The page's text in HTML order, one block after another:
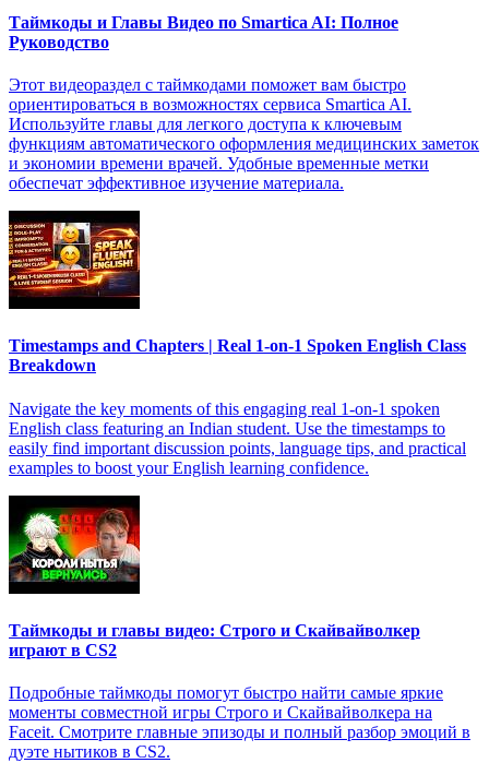
Таймкоды и Главы Видео по Smartica AI: Полное
Руководство
Этот видеораздел с таймкодами поможет вам быстро
ориентироваться в возможностях сервиса Smartica AI.
Используйте главы для легкого доступа к ключевым
функциям автоматического оформления медицинских заметок
и экономии времени врачей. Удобные временные метки
обеспечат эффективное изучение материала.
Timestamps and Chapters | Real 1-on-1 Spoken English Class
Breakdown
Navigate the key moments of this engaging real 1-on-1 spoken
English class featuring an Indian student. Use the timestamps to
easily find important discussion points, language tips, and practical
examples to boost your English learning confidence.
Таймкоды и главы видео: Строго и Скайвайволкер
играют в CS2
Подробные таймкоды помогут быстро найти самые яркие
моменты совместной игры Строго и Скайвайволкера на
Faceit. Смотрите главные эпизоды и полный разбор эмоций в
дуэте нытиков в CS2.